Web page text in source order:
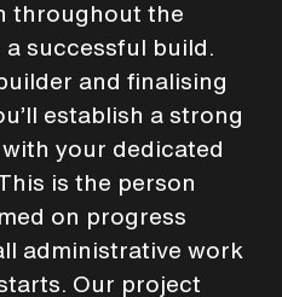
throughout the
successful build.
and finalising
establish a strong
your dedicated
is the person
on progress
administrative work
Our project